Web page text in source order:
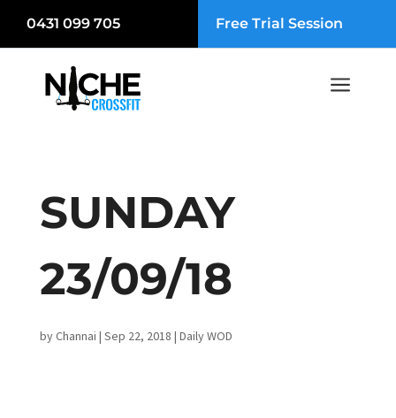
0431 099 705 Free Trial Session
a
SUNDAY
23/09/18
byChannai | Sep 22, 2018 | Daily WOD